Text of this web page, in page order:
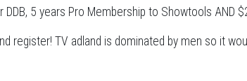
5 years Pro Membership to Showtools AND
register! TV adland is dominated by men so it